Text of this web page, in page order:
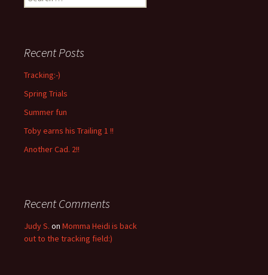
for:
Recent Posts
Tracking:-)
Spring Trials
Summer fun
Toby earns his Trailing 1 !!
Another Cad. 2!!
Recent Comments
Judy S. on Momma Heidi is back
out to the tracking field:)